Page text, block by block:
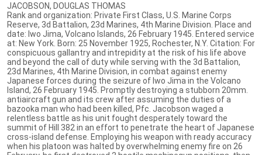
JACOBSON, DOUGLAS THOMAS
Rank and organization: Private First Class, U.S. Marine Corps
Reserve, 3d Battalion, 23d Marines, 4th Marine Division. Place and
date: Iwo Jima, Volcano Islands, 26 February 1945. Entered service
at: New York. Born: 25 November 1925, Rochester, N.Y. Citation: For
conspicuous gallantry and intrepidity at the risk of his life above
and beyond the call of duty while serving with the 3d Battalion,
23d Marines, 4th Marine Division, in combat against enemy
Japanese forces during the seizure of Iwo Jima in the Volcano
Island, 26 February 1945. Promptly destroying a stubborn 20mm.
antiaircraft gun and its crew after assuming the duties of a
bazooka man who had been killed, Pfc. Jacobson waged a
relentless battle as his unit fought desperately toward the
summit of Hill 382 in an effort to penetrate the heart of Japanese
cross-island defense. Employing his weapon with ready accuracy
when his platoon was halted by overwhelming enemy fire on 26